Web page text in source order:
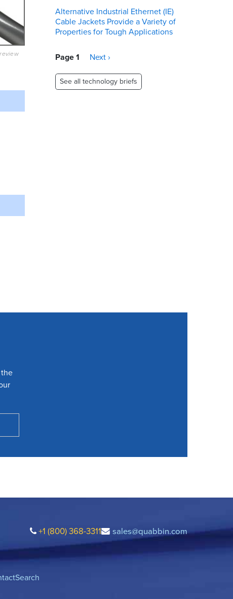
Alternative Industrial Ethernet (IE)
Cable Jackets Provide a Variety of
Properties for Tough Applications
Pagination
Page 1
Next
Next ›
See all technology briefs
+1 (800) 368-3311 sales@quabbin.com
Search